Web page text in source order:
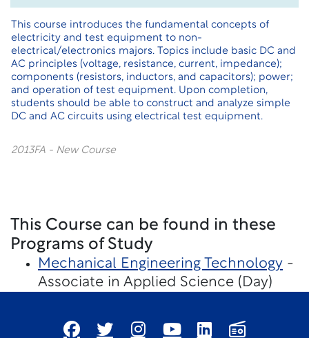
This course introduces the fundamental concepts of
electricity and test equipment to non-
electrical/electronics majors. Topics include basic DC and
AC principles (voltage, resistance, current, impedance);
components (resistors, inductors, and capacitors); power;
and operation of test equipment. Upon completion,
students should be able to construct and analyze simple
DC and AC circuits using electrical test equipment.
2013FA - New Course
This Course can be found in these
Programs of Study
Mechanical Engineering Technology -
Associate in Applied Science (Day)